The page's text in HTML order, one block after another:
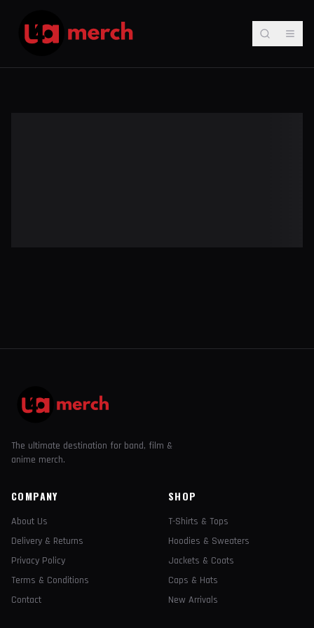
The ultimate destination for band, film &
anime merch.
COMPANY
About Us
Delivery & Returns
Privacy Policy
Terms & Conditions
Contact
SHOP
T-Shirts & Tops
Hoodies & Sweaters
Jackets & Coats
Caps & Hats
New Arrivals